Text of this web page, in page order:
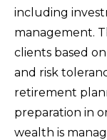
including
management.
clients based
and risk
retirement
preparation in
wealth is